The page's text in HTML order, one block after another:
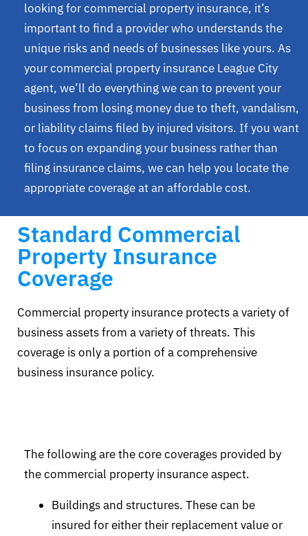
looking for commercial property insurance, it’s
important to find a provider who understands the
unique risks and needs of businesses like yours. As
your commercial property insurance League City
agent, we’ll do everything we can to prevent your
business from losing money due to theft, vandalism,
or liability claims filed by injured visitors. If you want
to focus on expanding your business rather than
filing insurance claims, we can help you locate the
appropriate coverage at an affordable cost.
Standard Commercial
Property Insurance
Coverage
Commercial property insurance protects a variety of
business assets from a variety of threats. This
coverage is only a portion of a comprehensive
business insurance policy.
The following are the core coverages provided by
the commercial property insurance aspect.
Buildings and structures. These can be
insured for either their replacement value or